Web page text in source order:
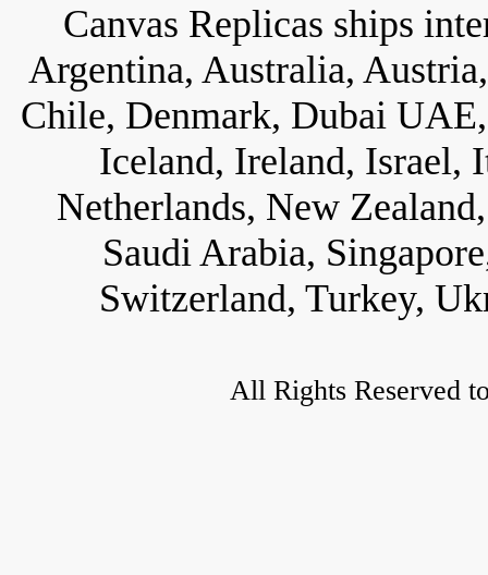
Canvas Replicas ships
Argentina, Australia,
Chile, Denmark, Dubai
Iceland, Ireland, Israel,
Netherlands, New
Saudi Arabia,
Switzerland, Turkey,
All Rights Reserved